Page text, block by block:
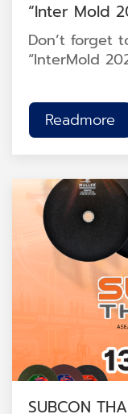
“Inter Mold
Don’t forget
“InterMold
102, Booth
Readmore
SUBCON